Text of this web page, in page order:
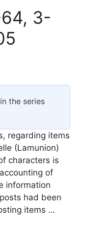
64, 3-
the series
regarding items
(Lamunion)
characters is
of
information
had been
items …